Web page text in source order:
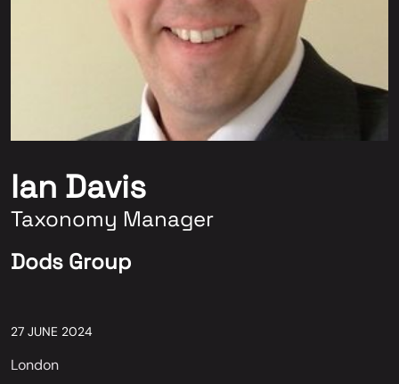
Ian Davis
Taxonomy Manager
Dods Group
27 JUNE 2024
London